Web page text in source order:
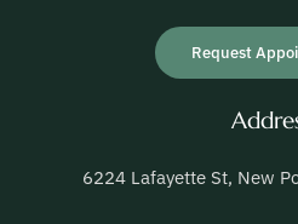
Request
6224 Lafayette St, New